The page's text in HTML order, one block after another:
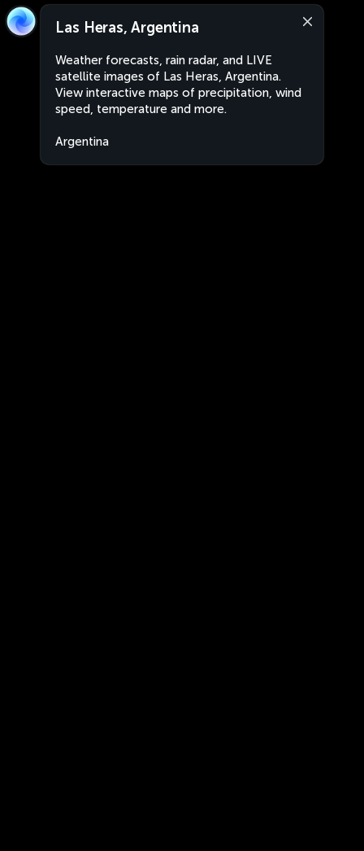
Las Heras, Argentina
Weather forecasts, rain radar, and LIVE
satellite images of Las Heras, Argentina.
View interactive maps of precipitation, wind
speed, temperature and more.
Argentina